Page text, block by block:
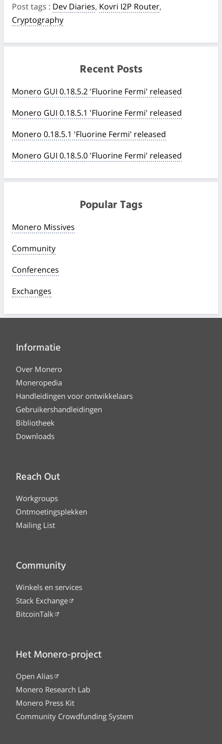
Post tags : Dev Diaries, Kovri I2P Router,
Cryptography
Recent Posts
Monero GUI 0.18.5.2 'Fluorine Fermi' released
Monero GUI 0.18.5.1 'Fluorine Fermi' released
Monero 0.18.5.1 'Fluorine Fermi' released
Monero GUI 0.18.5.0 'Fluorine Fermi' released
Popular Tags
Monero Missives
Community
Conferences
Exchanges
Informatie
Over Monero
Moneropedia
Handleidingen voor ontwikkelaars
Gebruikershandleidingen
Bibliotheek
Downloads
Reach Out
Workgroups
Ontmoetingsplekken
Mailing List
Community
Winkels en services
Stack Exchange
BitcoinTalk
Het Monero-project
Open Alias
Monero Research Lab
Monero Press Kit
Community Crowdfunding System